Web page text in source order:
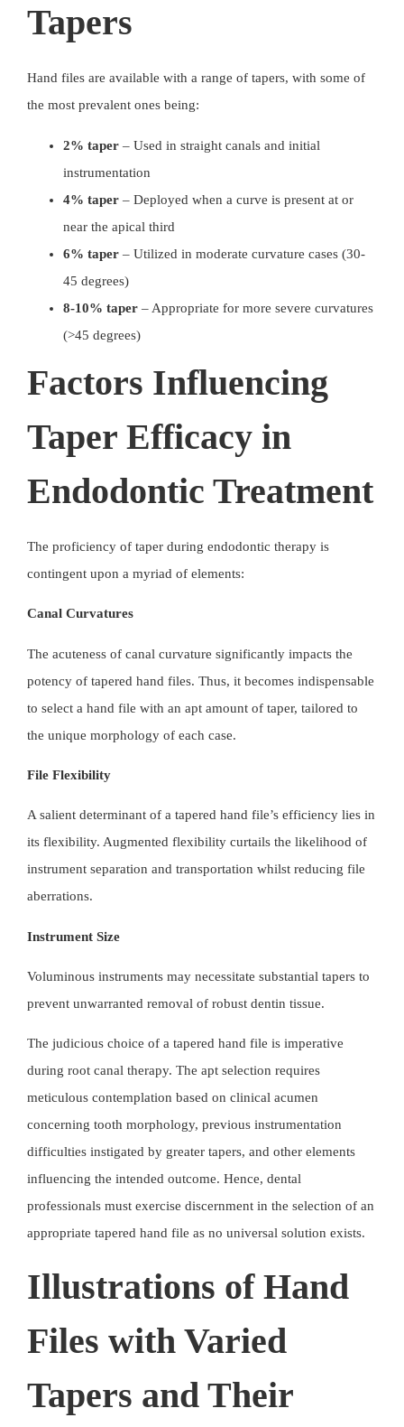
Tapers
Hand files are available with a range of tapers, with some of
the most prevalent ones being:
2% taper – Used in straight canals and initial
instrumentation
4% taper – Deployed when a curve is present at or
near the apical third
6% taper – Utilized in moderate curvature cases (30-
45 degrees)
8-10% taper – Appropriate for more severe curvatures
(>45 degrees)
Factors Influencing
Taper Efficacy in
Endodontic Treatment
The proficiency of taper during endodontic therapy is
contingent upon a myriad of elements:
Canal Curvatures
The acuteness of canal curvature significantly impacts the
potency of tapered hand files. Thus, it becomes indispensable
to select a hand file with an apt amount of taper, tailored to
the unique morphology of each case.
File Flexibility
A salient determinant of a tapered hand file’s efficiency lies in
its flexibility. Augmented flexibility curtails the likelihood of
instrument separation and transportation whilst reducing file
aberrations.
Instrument Size
Voluminous instruments may necessitate substantial tapers to
prevent unwarranted removal of robust dentin tissue.
The judicious choice of a tapered hand file is imperative
during root canal therapy. The apt selection requires
meticulous contemplation based on clinical acumen
concerning tooth morphology, previous instrumentation
difficulties instigated by greater tapers, and other elements
influencing the intended outcome. Hence, dental
professionals must exercise discernment in the selection of an
appropriate tapered hand file as no universal solution exists.
Illustrations of Hand
Files with Varied
Tapers and Their